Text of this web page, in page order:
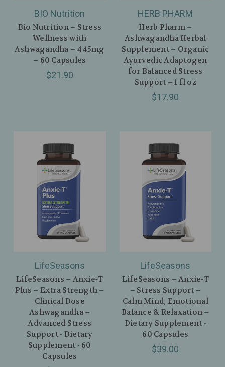
BIO Nutrition
Bio Nutrition – Stress
Wellness with
Ashwagandha – 445mg
– 60 Capsules
$21.90
HERB PHARM
Herb Pharm –
Ashwagandha Herbal
Supplement – Organic
Ayurvedic Adaptogen
for Balanced Stress
Support – 1 fl oz
$17.90
LifeSeasons
LifeSeasons – Anxie‑T
Plus – Extra Strength –
Clinical Dose
Ashwagandha –
Advanced Stress
Support - Dietary
Supplement - 60
Capsules
LifeSeasons
LifeSeasons – Anxie‑T
– Stress Support –
Calm Mind, Emotional
Balance & Relaxation –
Dietary Supplement -
60 Capsules
$39.00